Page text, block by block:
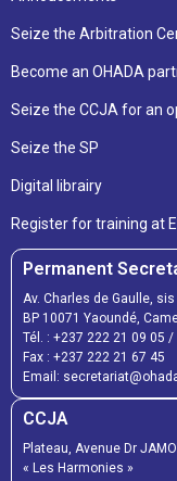
Seize the Arbitration
Become an OHADA
Seize the CCJA for an
Seize the SP
Digital librairy
Register for training at
Permanent
Av. Charles de Gaulle,
BP 10071 Yaoundé,
Tél. : +237 222 21 09 05 /
Fax : +237 222 21 67 45
Email:
CCJA
Plateau, Avenue Dr
« Les Harmonies »